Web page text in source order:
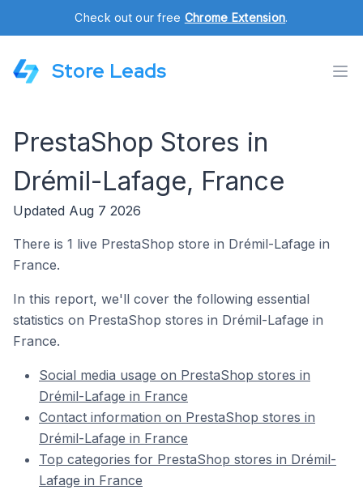
Check out our free Chrome Extension.
Store Leads
PrestaShop Stores in
Drémil-Lafage, France
Updated Aug 7 2026
There is 1 live PrestaShop store in Drémil-Lafage in
France.
In this report, we'll cover the following essential
statistics on PrestaShop stores in Drémil-Lafage in
France.
Social media usage on PrestaShop stores in
Drémil-Lafage in France
Contact information on PrestaShop stores in
Drémil-Lafage in France
Top categories for PrestaShop stores in Drémil-
Lafage in France